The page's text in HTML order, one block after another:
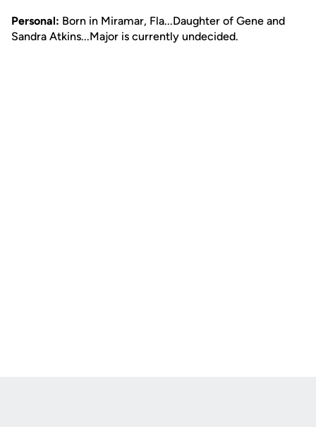
Personal: Born in Miramar, Fla...Daughter of Gene and
Sandra Atkins...Major is currently undecided.